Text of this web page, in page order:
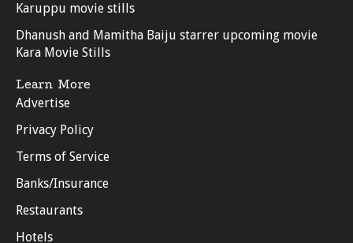
Karuppu movie stills
Dhanush and Mamitha Baiju starrer upcoming movie
Kara Movie Stills
Learn More
Advertise
Privacy Policy
Terms of Service
Banks/Insurance
Restaurants
Hotels